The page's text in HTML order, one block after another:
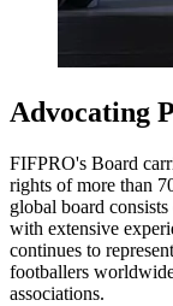
Advocating
FIFPRO's Board
rights of more than
global board
with extensive
continues to
footballers
associations.